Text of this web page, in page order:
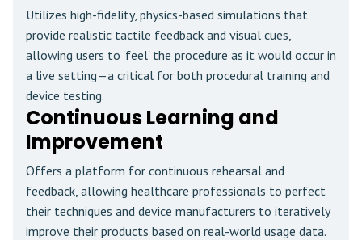
Utilizes high-fidelity, physics-based simulations that
provide realistic tactile feedback and visual cues,
allowing users to 'feel' the procedure as it would occur in
a live setting—a critical for both procedural training and
device testing.
Continuous Learning and
Improvement
Offers a platform for continuous rehearsal and
feedback, allowing healthcare professionals to perfect
their techniques and device manufacturers to iteratively
improve their products based on real-world usage data.